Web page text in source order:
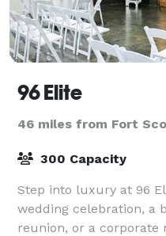
96 Elite
46 miles from Fort
300 Capacity
Step into luxury at 96
wedding celebration, a
reunion, or a corporate